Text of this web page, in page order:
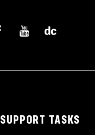
SUPPORT TASKS